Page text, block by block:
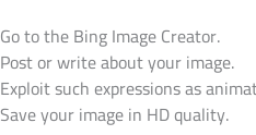
Go to the Bing Image Creator.
Post or write about your image.
Exploit such expressions as
Save your image in HD quality.